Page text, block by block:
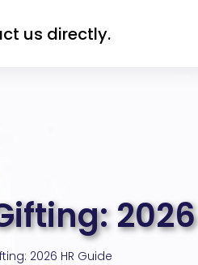
us directly.
2026 HR Guide